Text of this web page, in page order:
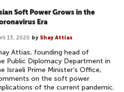
Soft Power Grows in the
Era
13, 2020 by Shay Attias
Attias, founding head of
Public Diplomacy Department in
Israeli Prime Minister’s Office,
on the soft power
of the current pandemic.